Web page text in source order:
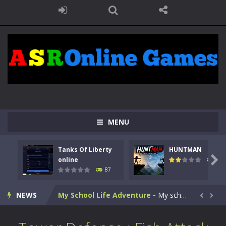
MENU
Tanks Of Liberty
online
87
HUNTMAN
102

NEWS
HUNTMAN-Master the art of archery in this fast-paced stickman battle! Take down waves of calculated enemies using legendary bows...
Animal Daycare Game-Welcome to Animal Daycare Game, a fun and heartwarming simulation where you take care of cute pets and give them the love...
Music Battle Game -Step into the world of music and rhythm with Music Battle Game, an exciting and addictive rhythm game where timing, focus,...
My School Life Adventure - My school life adventure is a fun, creative, and educational game designed for kids and players of all ages. This amazing...  